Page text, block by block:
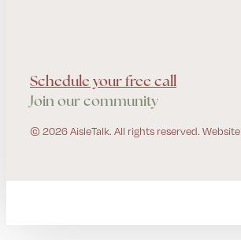
Schedule your free call
Join our community
© 2026 AisleTalk. All rights reserved. Website